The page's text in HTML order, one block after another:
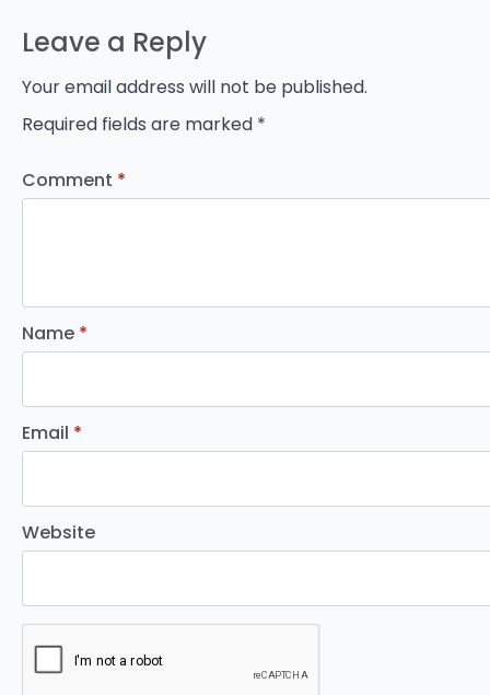
Leave a Reply
Your email address will not be published.
Required fields are marked *
Comment *
Name *
Email *
Website